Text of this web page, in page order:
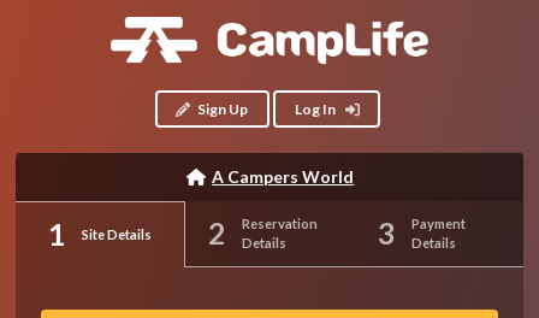
Sign Up Log In
A Campers World
Site Details
Reservation
Details
Payment
Details